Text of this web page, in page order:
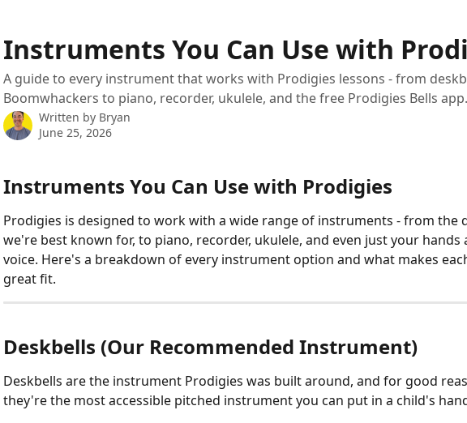
Instruments You Can Use with
A guide to every instrument that works with Prodigies lessons - from
Boomwhackers to piano, recorder, ukulele, and the free Prodigies Bells app.
Written by Bryan
June 25, 2026
Instruments You Can Use with Prodigies
Prodigies is designed to work with a wide range of instruments - from the
we're best known for, to piano, recorder, ukulele, and even just your hands
voice. Here's a breakdown of every instrument option and what makes
great fit.
Deskbells (Our Recommended Instrument)
Deskbells are the instrument Prodigies was built around, and for good
they're the most accessible pitched instrument you can put in a child's